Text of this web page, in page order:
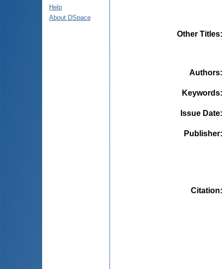
Help
About DSpace
Other Titles
Authors
Keywords
Issue Date
Publisher
Citation